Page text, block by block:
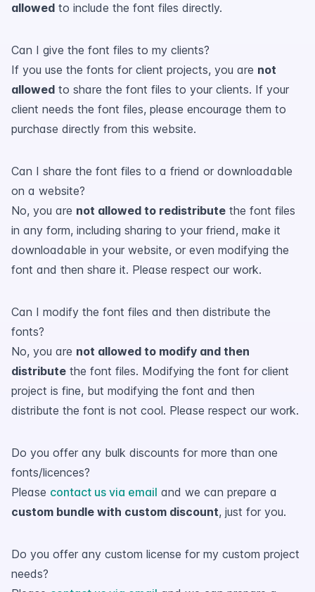
allowed to include the font files directly.
Can I give the font files to my clients?
If you use the fonts for client projects, you are not
allowed to share the font files to your clients. If your
client needs the font files, please encourage them to
purchase directly from this website.
Can I share the font files to a friend or downloadable
on a website?
No, you are not allowed to redistribute the font files
in any form, including sharing to your friend, make it
downloadable in your website, or even modifying the
font and then share it. Please respect our work.
Can I modify the font files and then distribute the
fonts?
No, you are not allowed to modify and then
distribute the font files. Modifying the font for client
project is fine, but modifying the font and then
distribute the font is not cool. Please respect our work.
Do you offer any bulk discounts for more than one
fonts/licences?
Please contact us via email and we can prepare a
custom bundle with custom discount, just for you.
Do you offer any custom license for my custom project
needs?